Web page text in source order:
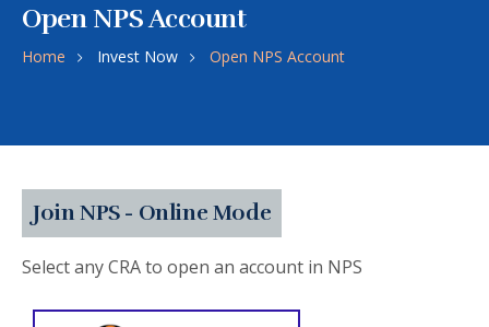
Open NPS Account
Home Invest Now Open NPS Account
Join NPS - Online Mode
Select any CRA to open an account in NPS